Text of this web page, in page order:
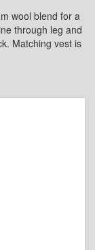
wool blend for a
through leg and
Matching vest is